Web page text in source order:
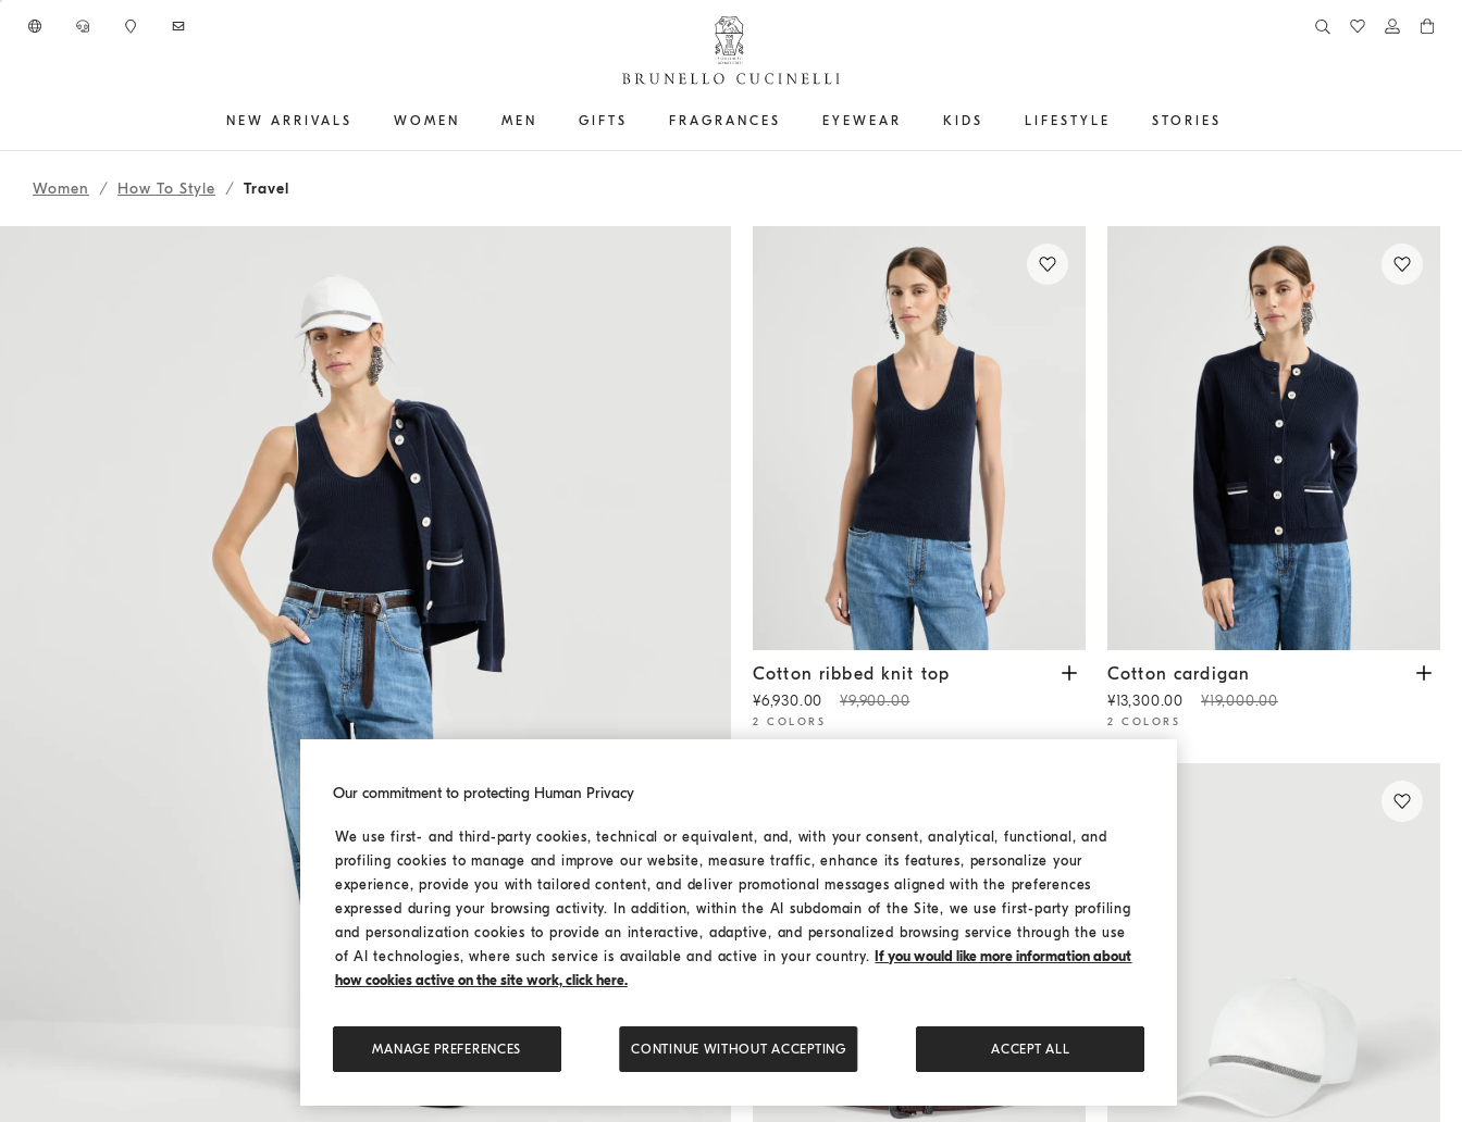
NEW ARRIVALS WOMEN MEN GIFTS FRAGRANCES EYEWEAR KIDS LIFESTYLE STORIES
261WOUTFITCS39
Women How To Style Travel
Cotton ribbed knit top Blue
Cotton ribbed knit top
¥6,930.00 ¥9,900.00
2 COLORS
Cotton cardigan Blue
Cotton cardigan
¥13,300.00 ¥19,000.00
2 COLORS
Our commitment to protecting Human Privacy
We use first- and third-party cookies, technical or equivalent, and, with your consent, analytical, functional, and
profiling cookies to manage and improve our website, measure traffic, enhance its features, personalize your
experience, provide you with tailored content, and deliver promotional messages aligned with the preferences
expressed during your browsing activity. In addition, within the AI subdomain of the Site, we use first-party profiling
and personalization cookies to provide an interactive, adaptive, and personalized browsing service through the use
of AI technologies, where such service is available and active in your country.
If you would like more information about
how cookies active on the site work, click here.
MANAGE PREFERENCES CONTINUE WITHOUT ACCEPTING ACCEPT ALL